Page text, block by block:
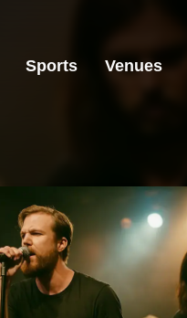
Sports Venues